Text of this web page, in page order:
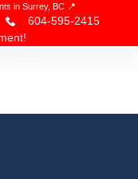
in Surrey, BC 📍
604-595-2415